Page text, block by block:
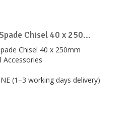
Chisel 40 x 250...
(1–3 working days delivery)